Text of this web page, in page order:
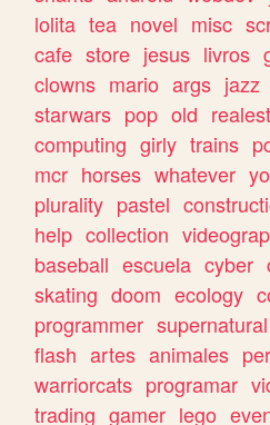
lolita tea novel misc
cafe store jesus livros
clowns mario args jazz
starwars pop old
computing girly trains
mcr horses whatever
plurality pastel
help collection
baseball escuela cyber
skating doom ecology
programmer supernatural
flash artes animales
warriorcats programar
trading gamer lego